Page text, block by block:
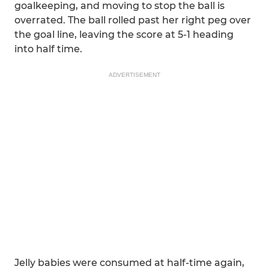
goalkeeping, and moving to stop the ball is
overrated. The ball rolled past her right peg over
the goal line, leaving the score at 5-1 heading
into half time.
ADVERTISEMENT
Jelly babies were consumed at half-time again,